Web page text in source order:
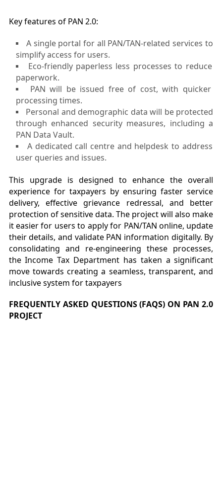
Key features of PAN 2.0:
A single portal for all PAN/TAN-related services to
simplify access for users.
Eco-friendly paperless less processes to reduce
paperwork.
PAN will be issued free of cost, with quicker
processing times.
Personal and demographic data will be protected
through enhanced security measures, including a
PAN Data Vault.
A dedicated call centre and helpdesk to address
user queries and issues.
This upgrade is designed to enhance the overall
experience for taxpayers by ensuring faster service
delivery, effective grievance redressal, and better
protection of sensitive data. The project will also make
it easier for users to apply for PAN/TAN online, update
their details, and validate PAN information digitally. By
consolidating and re-engineering these processes,
the Income Tax Department has taken a significant
move towards creating a seamless, transparent, and
inclusive system for taxpayers
FREQUENTLY ASKED QUESTIONS (FAQS) ON PAN 2.0
PROJECT